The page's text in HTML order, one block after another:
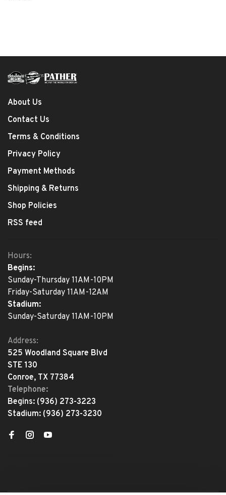
About Us
Contact Us
Terms & Conditions
Privacy Policy
Payment Methods
Shipping & Returns
Shop Policies
RSS feed
Hours:
Begins:
Sunday-Thursday 11AM-10PM
Friday-Saturday 11AM-12AM
Stadium:
Sunday-Saturday 11AM-10PM
Address:
525 Woodland Square Blvd
STE 130
Conroe, TX 77384
Telephone:
Begins: (936) 273-3223
Stadium: (936) 273-3230